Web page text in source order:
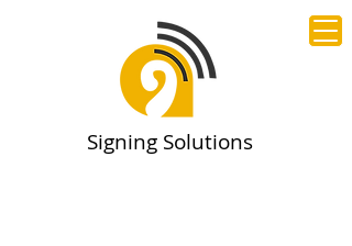
Signing Solutions